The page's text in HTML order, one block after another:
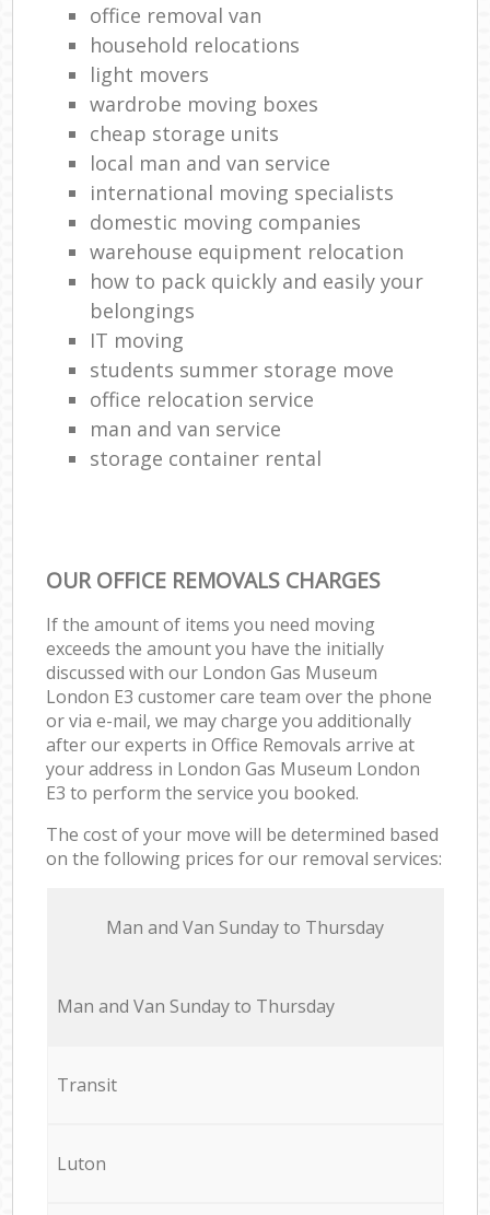
office removal van
household relocations
light movers
wardrobe moving boxes
cheap storage units
local man and van service
international moving specialists
domestic moving companies
warehouse equipment relocation
how to pack quickly and easily your
belongings
IT moving
students summer storage move
office relocation service
man and van service
storage container rental
OUR OFFICE REMOVALS CHARGES
If the amount of items you need moving
exceeds the amount you have the initially
discussed with our London Gas Museum
London E3 customer care team over the phone
or via e-mail, we may charge you additionally
after our experts in Office Removals arrive at
your address in London Gas Museum London
E3 to perform the service you booked.
The cost of your move will be determined based
on the following prices for our removal services:
Мan аnd Van Sunday to Thursday
Мan аnd Van Sunday to Thursday
Transit
Luton